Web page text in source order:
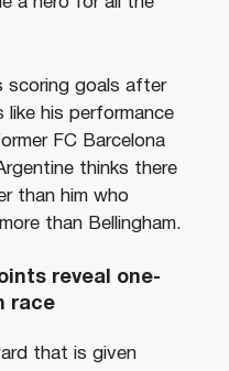
scoring goals after
his performance
FC Barcelona
thinks there
than him who
than Bellingham.
reveal one-
race
that is given